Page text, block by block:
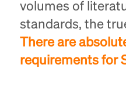
volumes of
standards, the
There are
requirements for